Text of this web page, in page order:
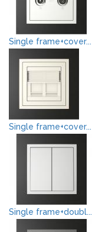
Single frame+cover...
Single frame+cover...
Single frame+doubl...